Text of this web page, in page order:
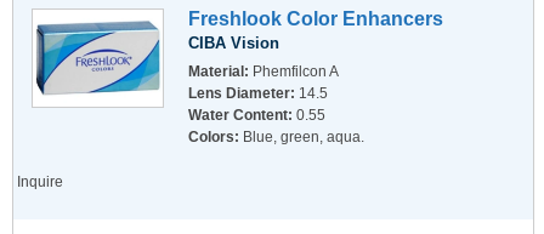
Freshlook Color Enhancers
CIBA Vision
Material: Phemfilcon A
Lens Diameter: 14.5
Water Content: 0.55
Colors: Blue, green, aqua.
Inquire